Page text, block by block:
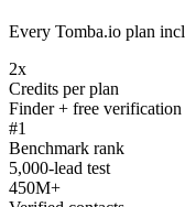
Every Tomba.io plan
2x
Credits per plan
Finder + free verification
#1
Benchmark rank
5,000-lead test
450M+